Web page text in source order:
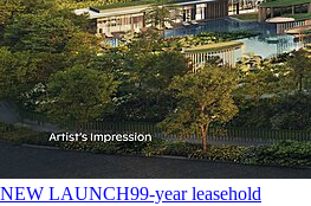
NEW LAUNCH99-year leasehold